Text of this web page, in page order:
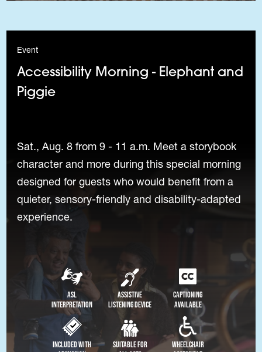
Event
Accessibility Morning - Elephant and
Piggie
Sat., Aug. 8 from 9 - 11 a.m. Meet a storybook
character and more during this special morning
designed for guests who would benefit from a
quieter, sensory-friendly and disability-adapted
experience.
ASL
Interpretation
Assistive
Listening Device
Captioning
Available
Included with
Suitable for
Wheelchair